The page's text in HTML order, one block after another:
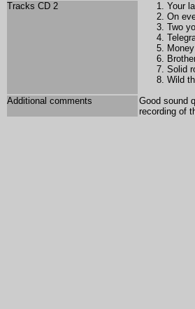
Tracks CD 2
Your
On
Two
Solid
Wild
Additional comments
Good sound
recording of